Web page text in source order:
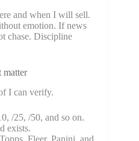
and when I will sell.
emotion. If news
chase. Discipline
matter
I can verify.
/25, /50, and so on.
exists.
Fleer, Panini, and